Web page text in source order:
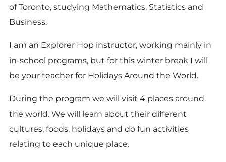
of Toronto, studying Mathematics, Statistics and
Business.
I am an Explorer Hop instructor, working mainly in
in-school programs, but for this winter break I will
be your teacher for Holidays Around the World.
During the program we will visit 4 places around
the world. We will learn about their different
cultures, foods, holidays and do fun activities
relating to each unique place.